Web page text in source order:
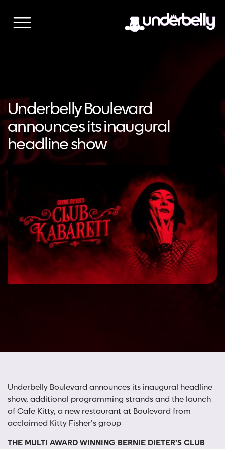
content
Underbelly Boulevard
announces its inaugural
headline show
Underbelly Boulevard announces its inaugural headline
show, additional programming strands and the launch
of Cafe Kitty, a new restaurant at Boulevard from
acclaimed Kitty Fisher’s group
THE MULTI AWARD WINNING BERNIE DIETER’S CLUB